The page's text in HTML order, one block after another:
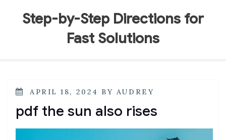
contentStep-by-Step Directions for
Fast Solutions
POSTED
APRIL 18, 2024 BY AUDREY
pdf the sun also rises